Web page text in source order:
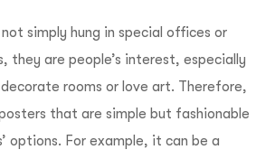
simply hung in special offices or
they are people’s interest, especially
rooms or love art. Therefore,
that are simple but fashionable
options. For example, it can be a